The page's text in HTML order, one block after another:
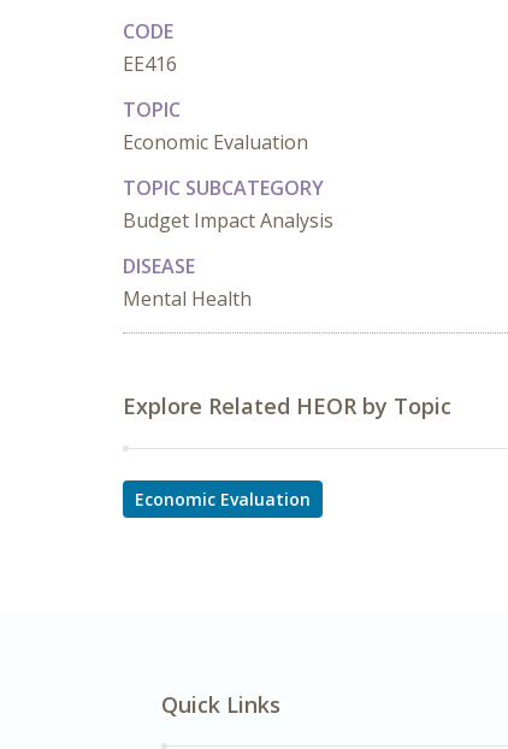
CODE
EE416
TOPIC
Economic Evaluation
TOPIC SUBCATEGORY
Budget Impact Analysis
DISEASE
Mental Health
Explore Related HEOR by Topic
Economic Evaluation
Quick Links